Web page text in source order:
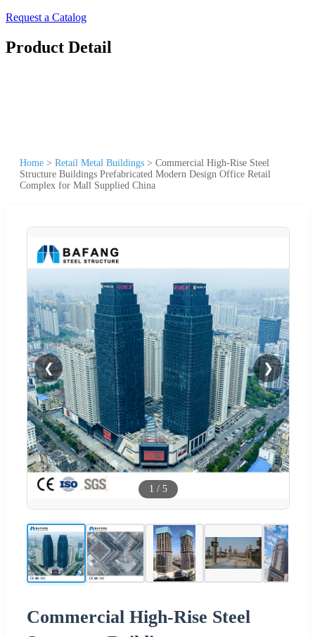
Request a Catalog
Product Detail
Home > Retail Metal Buildings > Commercial High-Rise Steel
Structure Buildings Prefabricated Modern Design Office Retail
Complex for Mall Supplied China
❮ ❯
1 / 5
Commercial High-Rise Steel